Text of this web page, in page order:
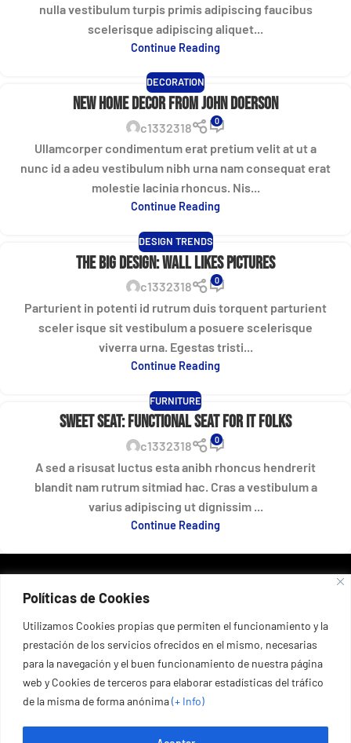
Políticas de Cookies
Utilizamos Cookies propias que permiten el funcionamiento y la
prestación de los servicios ofrecidos en el mismo, necesarias
para la navegación y el buen funcionamiento de nuestra página
web y Cookies de terceros para elaborar estadísticas del tráfico
de la misma de forma anónima(+ Info)
nulla vestibulum turpis primis adipiscing faucibus
scelerisque adipiscing aliquet...
Continue Reading
DECORATION
New home decor from John Doerson
c1332318 0
Ullamcorper condimentum erat pretium velit at ut a
nunc id a adeu vestibulum nibh urna nam consequat erat
molestie lacinia rhoncus. Nis...
Continue Reading
DESIGN TRENDS
The big design: Wall likes pictures
c1332318 0
Parturient in potenti id rutrum duis torquent parturient
sceler isque sit vestibulum a posuere scelerisque
viverra urna. Egestas tristi...
Continue Reading
FURNITURE
Sweet seat: functional seat for IT folks
c1332318 0
A sed a risusat luctus esta anibh rhoncus hendrerit
blandit nam rutrum sitmiad hac. Cras a vestibulum a
varius adipiscing ut dignissim ...
Continue Reading
DATOS DE CONTACTO
Port esportiu del Masnou, 53, 08320 El Masnou, Barcelona,
+34 935 55 67 03
+34 653 67 75 54